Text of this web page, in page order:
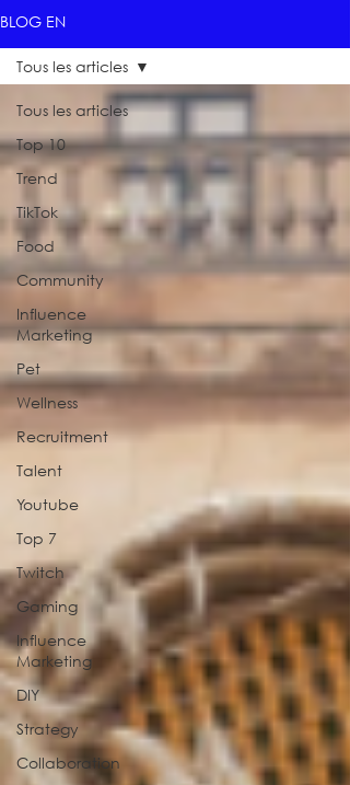
BLOG EN
Tous les articles
Top 10
Trend
TikTok
Food
Community
Influence
Marketing
Pet
Wellness
Recruitment
Talent
Youtube
Top 7
Twitch
Gaming
Influence
Marketing
DIY
Strategy
Collaboration
Tous les articles